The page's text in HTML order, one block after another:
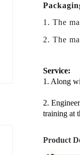
1. The
2. The
Service:
1. Along
2.
training at
Product